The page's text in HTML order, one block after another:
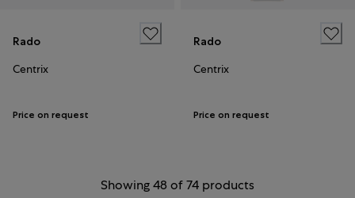
Rado
Centrix
Price on request
Rado
Centrix
Price on request
Showing 48 of 74 products